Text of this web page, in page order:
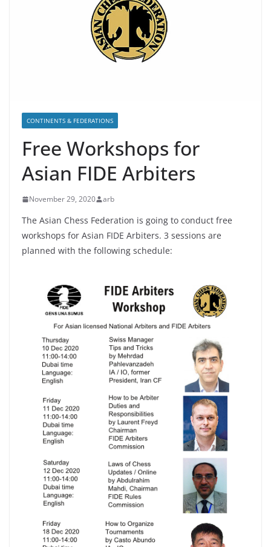
CONTINENTS & FEDERATIONS
Free Workshops for
Asian FIDE Arbiters
November 29, 2020 arb
The Asian Chess Federation is going to conduct free
workshops for Asian FIDE Arbiters. 3 sessions are
planned with the following schedule: